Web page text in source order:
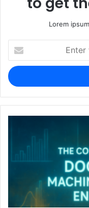
Lorem
your
Email
address